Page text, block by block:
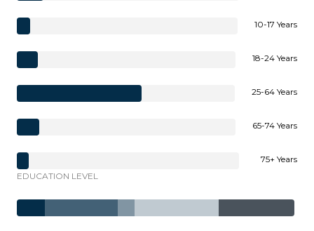
10-17 Years
18-24 Years
25-64 Years
65-74 Years
75+ Years
EDUCATION LEVEL